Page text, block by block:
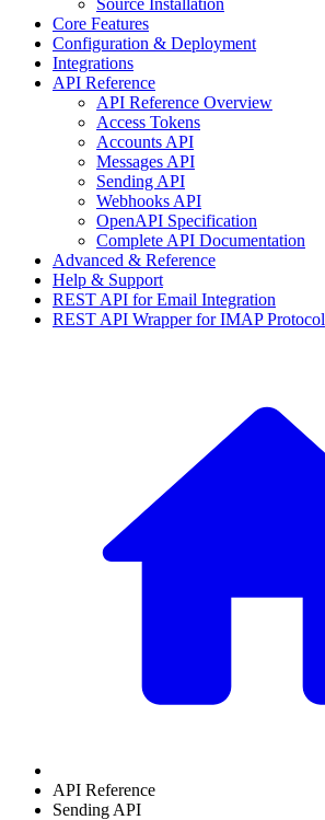
Source Installation
Core Features
Configuration & Deployment
Integrations
API Reference
API Reference Overview
Access Tokens
Accounts API
Messages API
Sending API
Webhooks API
OpenAPI Specification
Complete API Documentation
Advanced & Reference
Help & Support
REST API for Email Integration
REST API Wrapper for IMAP Protocol
API Reference
Sending API